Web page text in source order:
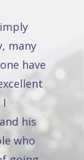
many
have
his
who